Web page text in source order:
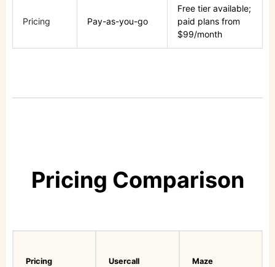
Pricing Pay-as-you-go
Free tier available;
paid plans from
$99/month
Pricing Comparison
Pricing Usercall Maze